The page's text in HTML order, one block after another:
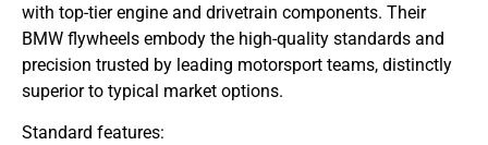
with top-tier engine and drivetrain components. Their
BMW flywheels embody the high-quality standards and
precision trusted by leading motorsport teams, distinctly
superior to typical market options.
Standard features: